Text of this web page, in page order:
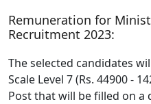
Remuneration for
Recruitment 2023:
The selected candidates
Scale Level 7 (Rs. 44900 -
Post that will be filled on a